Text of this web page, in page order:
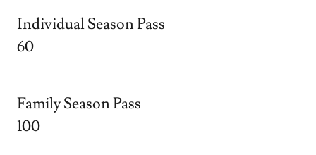
Individual Season Pass
60
Family Season Pass
100